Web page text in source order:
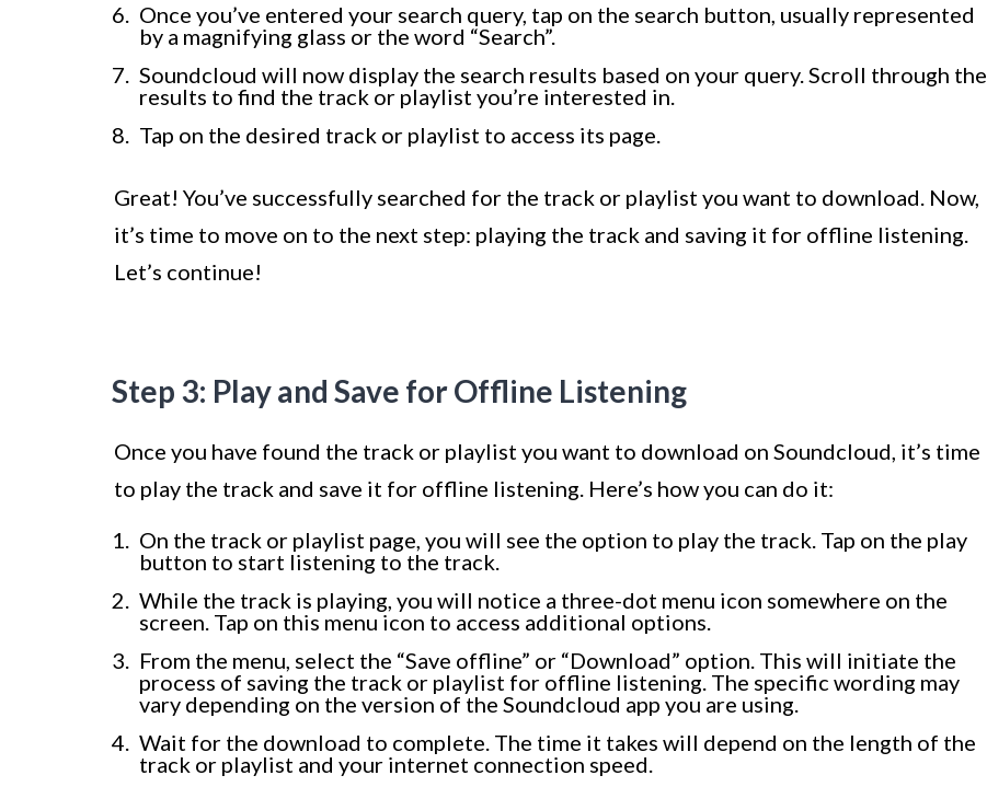
Once you’ve entered your search query, tap on the search button, usually represented
by a magnifying glass or the word “Search”.
Soundcloud will now display the search results based on your query. Scroll through the
results to find the track or playlist you’re interested in.
Tap on the desired track or playlist to access its page.
Great! You’ve successfully searched for the track or playlist you want to download. Now,
it’s time to move on to the next step: playing the track and saving it for offline listening.
Let’s continue!
Step 3: Play and Save for Offline Listening
Once you have found the track or playlist you want to download on Soundcloud, it’s time
to play the track and save it for offline listening. Here’s how you can do it:
On the track or playlist page, you will see the option to play the track. Tap on the play
button to start listening to the track.
While the track is playing, you will notice a three-dot menu icon somewhere on the
screen. Tap on this menu icon to access additional options.
From the menu, select the “Save offline” or “Download” option. This will initiate the
process of saving the track or playlist for offline listening. The specific wording may
vary depending on the version of the Soundcloud app you are using.
Wait for the download to complete. The time it takes will depend on the length of the
track or playlist and your internet connection speed.